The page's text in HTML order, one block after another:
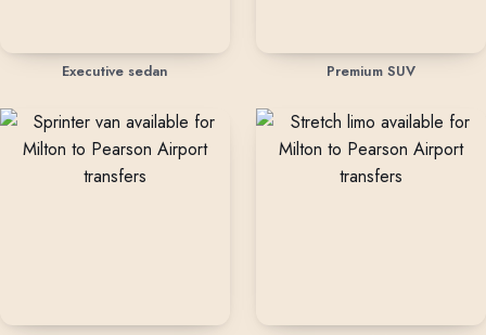
Executive sedan Premium SUV